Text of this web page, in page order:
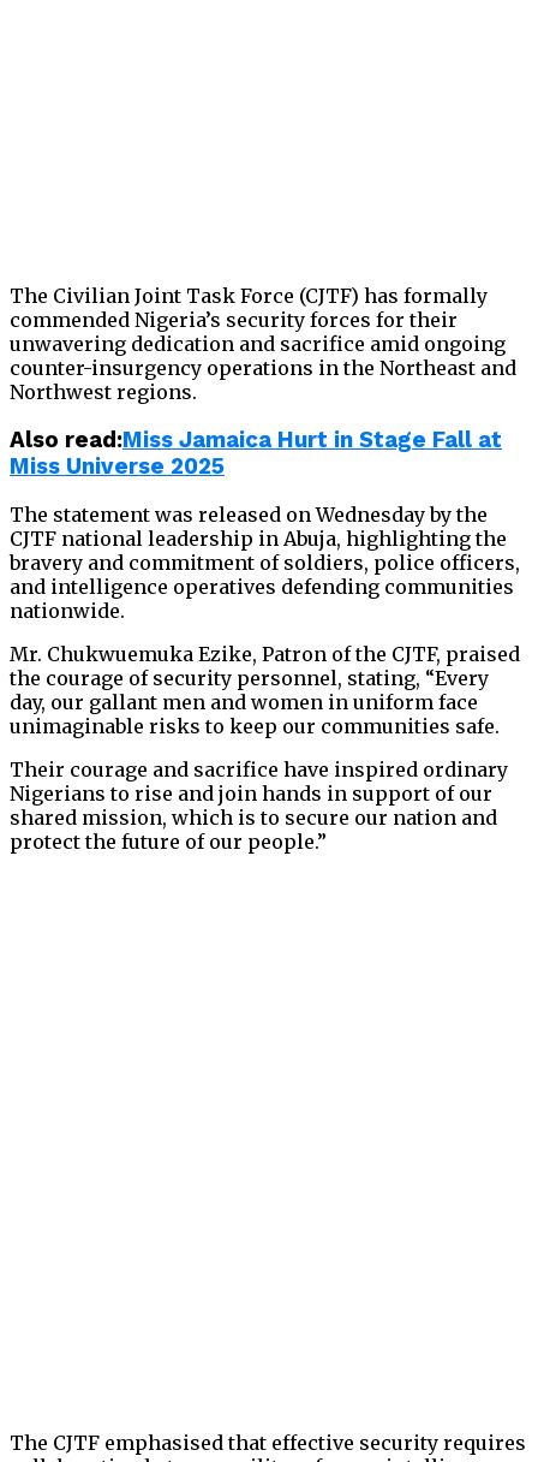
The Civilian Joint Task Force (CJTF) has formally
commended Nigeria’s security forces for their
unwavering dedication and sacrifice amid ongoing
counter-insurgency operations in the Northeast and
Northwest regions.
Also read:Miss Jamaica Hurt in Stage Fall at
Miss Universe 2025
The statement was released on Wednesday by the
CJTF national leadership in Abuja, highlighting the
bravery and commitment of soldiers, police officers,
and intelligence operatives defending communities
nationwide.
Mr. Chukwuemuka Ezike, Patron of the CJTF, praised
the courage of security personnel, stating, “Every
day, our gallant men and women in uniform face
unimaginable risks to keep our communities safe.
Their courage and sacrifice have inspired ordinary
Nigerians to rise and join hands in support of our
shared mission, which is to secure our nation and
protect the future of our people.”
The CJTF emphasised that effective security requires